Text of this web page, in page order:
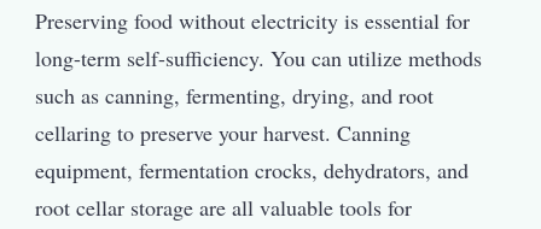
Preserving food without electricity is essential for
long-term self-sufficiency. You can utilize methods
such as canning, fermenting, drying, and root
cellaring to preserve your harvest. Canning
equipment, fermentation crocks, dehydrators, and
root cellar storage are all valuable tools for